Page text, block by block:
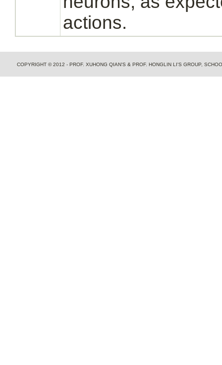
actions.
COPYRIGHT © 2012 - PROF. XUHONG QIAN'S & PROF. HONGLIN LI'S GROUP,